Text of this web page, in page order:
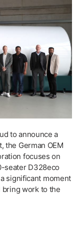
to announce a
the German OEM
focuses on
seater D328eco
significant moment
bring work to the